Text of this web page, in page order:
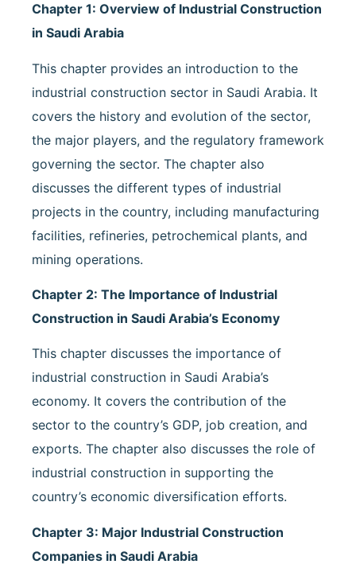
Chapter 1: Overview of Industrial Construction
in Saudi Arabia
This chapter provides an introduction to the
industrial construction sector in Saudi Arabia. It
covers the history and evolution of the sector,
the major players, and the regulatory framework
governing the sector. The chapter also
discusses the different types of industrial
projects in the country, including manufacturing
facilities, refineries, petrochemical plants, and
mining operations.
Chapter 2: The Importance of Industrial
Construction in Saudi Arabia’s Economy
This chapter discusses the importance of
industrial construction in Saudi Arabia’s
economy. It covers the contribution of the
sector to the country’s GDP, job creation, and
exports. The chapter also discusses the role of
industrial construction in supporting the
country’s economic diversification efforts.
Chapter 3: Major Industrial Construction
Companies in Saudi Arabia